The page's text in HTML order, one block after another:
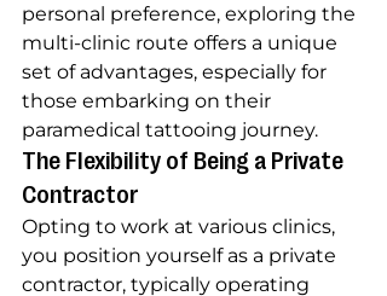
personal preference, exploring the
multi-clinic route offers a unique
set of advantages, especially for
those embarking on their
paramedical tattooing journey.
The Flexibility of Being a Private
Contractor
Opting to work at various clinics,
you position yourself as a private
contractor, typically operating